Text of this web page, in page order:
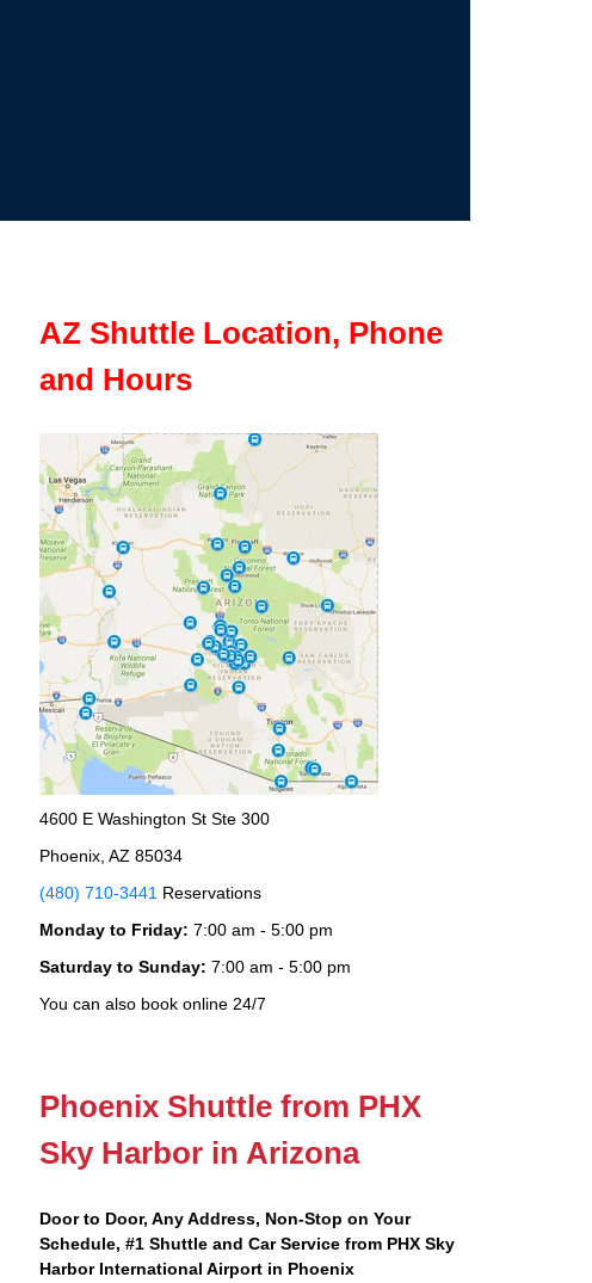
AZ Shuttle Location, Phone
and Hours
4600 E Washington St Ste 300
Phoenix, AZ 85034
(480) 710-3441 Reservations
Monday to Friday: 7:00 am - 5:00 pm
Saturday to Sunday: 7:00 am - 5:00 pm
You can also book online 24/7
Phoenix Shuttle from PHX
Sky Harbor in Arizona
Door to Door, Any Address, Non-Stop on Your
Schedule, #1 Shuttle and Car Service from PHX Sky
Harbor International Airport in Phoenix